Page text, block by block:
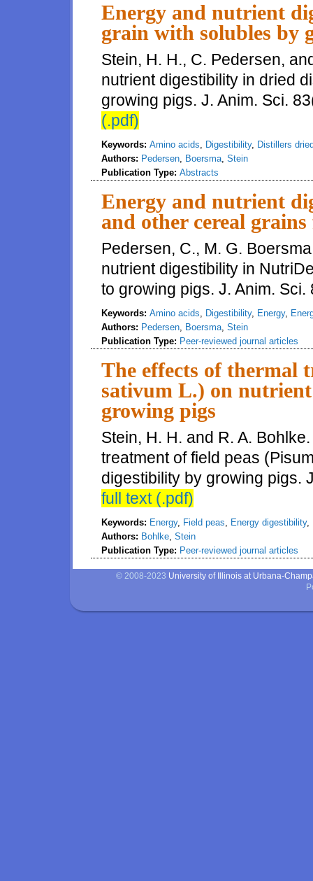
Energy and nutrient
grain with solubles by
Stein, H. H., C. Pedersen,
nutrient digestibility in dried
growing pigs. J. Anim. Sci.
(.pdf)
Keywords: Amino acids, Digestibility, Distillers
Authors: Pedersen, Boersma, Stein
Publication Type: Abstracts
Energy and nutrient
and other cereal
Pedersen, C., M. G.
nutrient digestibility in
to growing pigs. J. Anim.
Keywords: Amino acids, Digestibility, Energy,
Authors: Pedersen, Boersma, Stein
Publication Type: Peer-reviewed journal articles
The effects of thermal
sativum L.) on
growing pigs
Stein, H. H. and R. A.
treatment of field peas
digestibility by growing pigs.
full text (.pdf)
Keywords: Energy, Field peas, Energy digestibility,
Authors: Bohlke, Stein
Publication Type: Peer-reviewed journal articles
© 2008-2023 University of Illinois at Urbana-